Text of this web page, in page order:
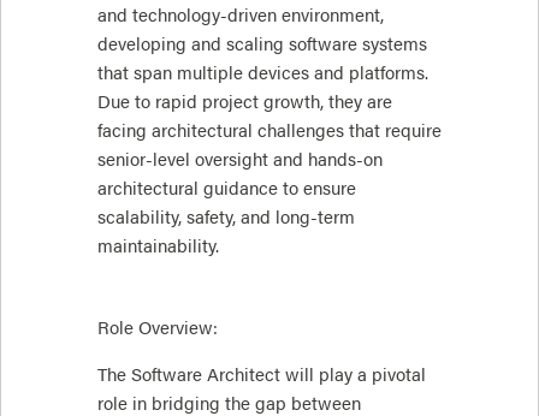
and technology-driven environment,
developing and scaling software systems
that span multiple devices and platforms.
Due to rapid project growth, they are
facing architectural challenges that require
senior-level oversight and hands-on
architectural guidance to ensure
scalability, safety, and long-term
maintainability.
Role Overview:
The Software Architect will play a pivotal
role in bridging the gap between